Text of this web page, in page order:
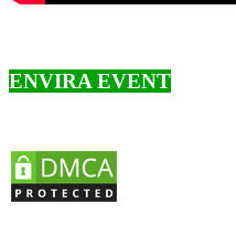
ENVIRA EVENT